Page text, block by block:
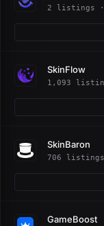
2 listings ·
SkinFlow
1,093
SkinBaron
706 listings
GameBoost